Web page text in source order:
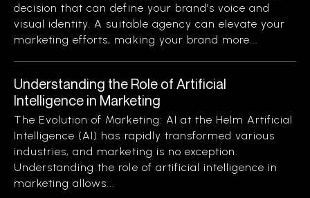
decision that can define your brand’s voice and
visual identity. A suitable agency can elevate your
marketing efforts, making your brand more...
Understanding the Role of Artificial
Intelligence in Marketing
The Evolution of Marketing: AI at the Helm Artificial
Intelligence (AI) has rapidly transformed various
industries, and marketing is no exception.
Understanding the role of artificial intelligence in
marketing allows...